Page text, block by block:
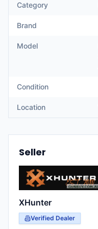
Category
Brand
Model
Condition
Location
Seller
XHunter
Verified Dealer